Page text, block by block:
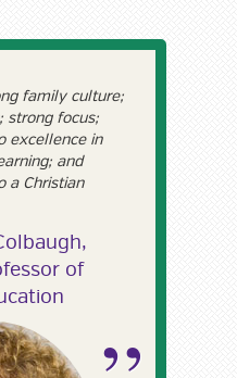
family culture;
strong focus;
excellence in
and
a Christian
of